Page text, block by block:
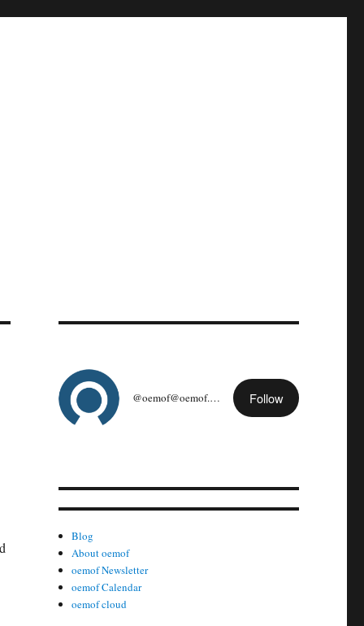
@oemof@oemof.org Follow
Blog
About oemof
oemof Newsletter
oemof Calendar
oemof cloud